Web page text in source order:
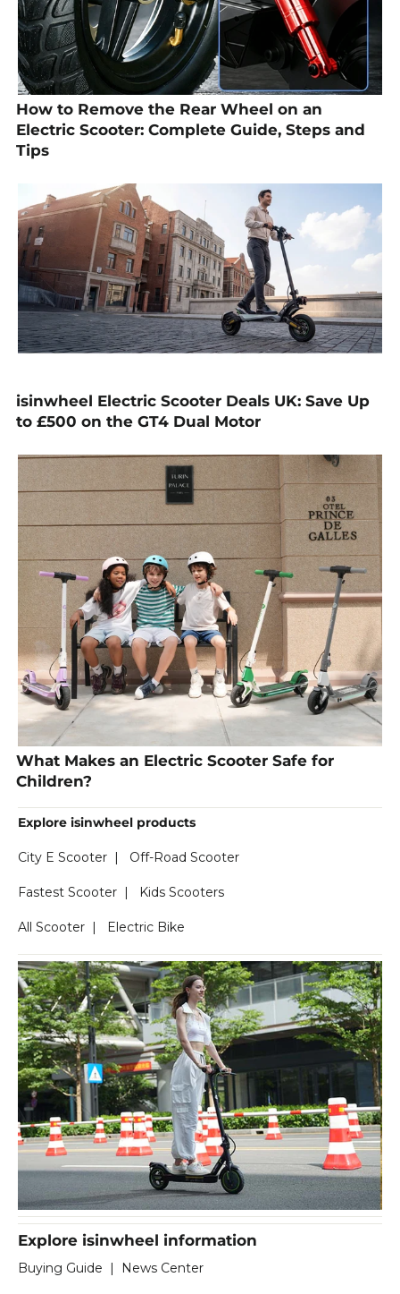
How to Remove the Rear Wheel on an
Electric Scooter: Complete Guide, Steps and
Tips
isinwheel Electric Scooter Deals UK: Save Up
to £500 on the GT4 Dual Motor
What Makes an Electric Scooter Safe for
Children?
Explore isinwheel products
City E Scooter | Off-Road Scooter
Fastest Scooter | Kids Scooters
All Scooter | Electric Bike
Explore isinwheel information
Buying Guide | News Center